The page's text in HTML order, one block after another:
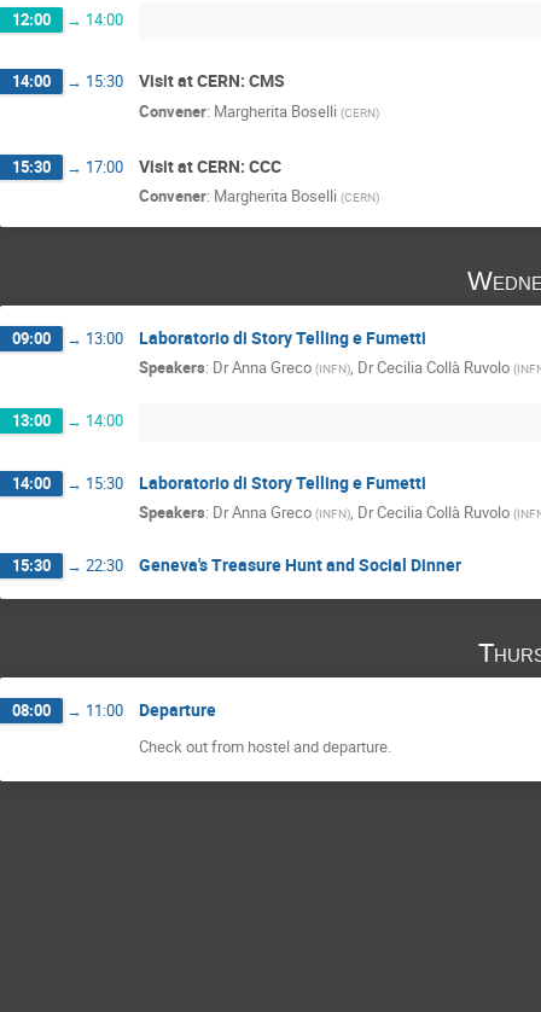
12:00 → 14:00
14:00 → 15:30 Visit at CERN: CMS
Convener: Margherita Boselli (CERN)
15:30 → 17:00 Visit at CERN: CCC
Convener: Margherita Boselli (CERN)
09:00 → 13:00 Laboratorio di Story Telling e Fumetti
Speakers: DrAnna Greco (INFN), DrCecilia Collà Ruvolo (
13:00 → 14:00
14:00 → 15:30 Laboratorio di Story Telling e Fumetti
Speakers: DrAnna Greco (INFN), DrCecilia Collà Ruvolo (
15:30 → 22:30 Geneva's Treasure Hunt and Social Dinner
08:00 → 11:00 Departure
Check out from hostel and departure.